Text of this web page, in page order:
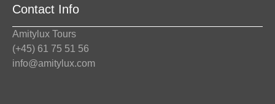
Contact Info
Amitylux Tours
(+45) 61 75 51 56
info@amitylux.com